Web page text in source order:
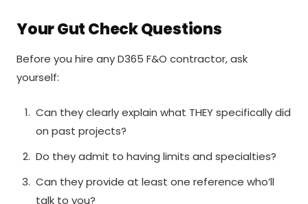
Your Gut Check Questions
Before you hire any D365 F&O contractor, ask
yourself:
Can they clearly explain what THEY specifically did
on past projects?
Do they admit to having limits and specialties?
Can they provide at least one reference who’ll
talk to you?